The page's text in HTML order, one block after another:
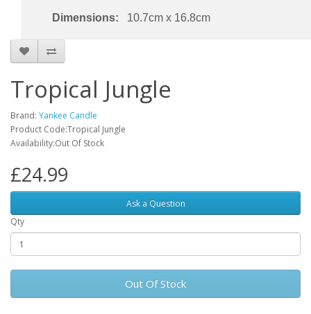
Dimensions: 10.7cm x 16.8cm
Tropical Jungle
Brand: Yankee Candle
Product Code:Tropical Jungle
Availability:Out Of Stock
£24.99
Ask a Question
Qty
Out Of Stock